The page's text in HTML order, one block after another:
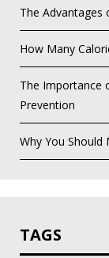
The Advantages
How Many
The Importance
Prevention
Why You
TAGS